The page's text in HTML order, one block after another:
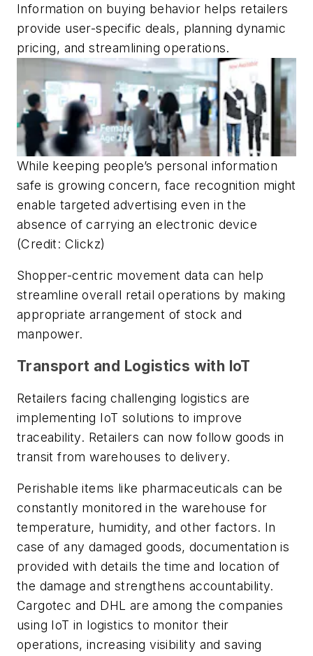
Information on buying behavior helps retailers
provide user-specific deals, planning dynamic
pricing, and streamlining operations.
While keeping people’s personal information
safe is growing concern, face recognition might
enable targeted advertising even in the
absence of carrying an electronic device
(Credit: Clickz)
Shopper-centric movement data can help
streamline overall retail operations by making
appropriate arrangement of stock and
manpower.
Transport and Logistics with IoT
Retailers facing challenging logistics are
implementing IoT solutions to improve
traceability. Retailers can now follow goods in
transit from warehouses to delivery.
Perishable items like pharmaceuticals can be
constantly monitored in the warehouse for
temperature, humidity, and other factors. In
case of any damaged goods, documentation is
provided with details the time and location of
the damage and strengthens accountability.
Cargotec and DHL are among the companies
using IoT in logistics to monitor their
operations, increasing visibility and saving